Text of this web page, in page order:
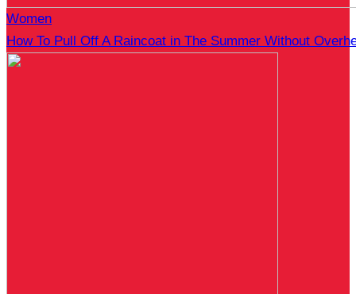
Women
How To Pull Off A Raincoat in The Summer Without